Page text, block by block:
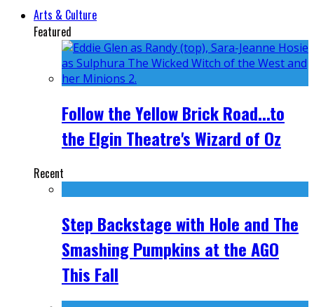
Arts & Culture
Featured
Follow the Yellow Brick Road...to
the Elgin Theatre's Wizard of Oz
Recent
Step Backstage with Hole and The
Smashing Pumpkins at the AGO
This Fall